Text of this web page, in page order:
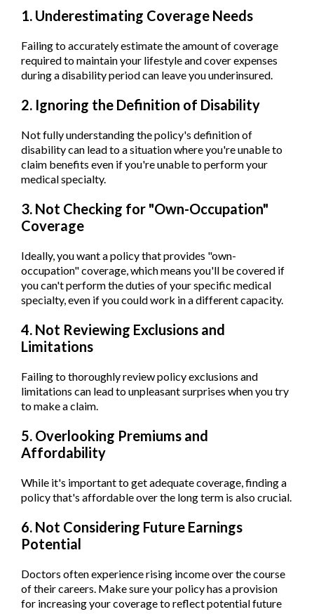
1. Underestimating Coverage Needs
Failing to accurately estimate the amount of coverage
required to maintain your lifestyle and cover expenses
during a disability period can leave you underinsured.
2. Ignoring the Definition of Disability
Not fully understanding the policy's definition of
disability can lead to a situation where you're unable to
claim benefits even if you're unable to perform your
medical specialty.
3. Not Checking for "Own-Occupation"
Coverage
Ideally, you want a policy that provides "own-
occupation" coverage, which means you'll be covered if
you can't perform the duties of your specific medical
specialty, even if you could work in a different capacity.
4. Not Reviewing Exclusions and
Limitations
Failing to thoroughly review policy exclusions and
limitations can lead to unpleasant surprises when you try
to make a claim.
5. Overlooking Premiums and
Affordability
While it's important to get adequate coverage, finding a
policy that's affordable over the long term is also crucial.
6. Not Considering Future Earnings
Potential
Doctors often experience rising income over the course
of their careers. Make sure your policy has a provision
for increasing your coverage to reflect potential future